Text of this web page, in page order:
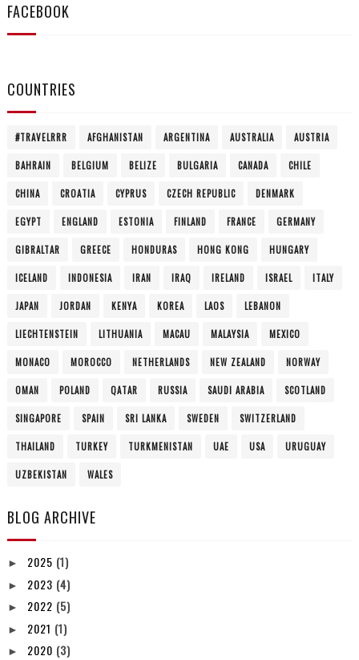
FACEBOOK
COUNTRIES
#TRAVELRRR AFGHANISTAN ARGENTINA AUSTRALIA AUSTRIA
BAHRAIN BELGIUM BELIZE BULGARIA CANADA CHILE
CHINA CROATIA CYPRUS CZECH REPUBLIC DENMARK
EGYPT ENGLAND ESTONIA FINLAND FRANCE GERMANY
GIBRALTAR GREECE HONDURAS HONG KONG HUNGARY
ICELAND INDONESIA IRAN IRAQ IRELAND ISRAEL ITALY
JAPAN JORDAN KENYA KOREA LAOS LEBANON
LIECHTENSTEIN LITHUANIA MACAU MALAYSIA MEXICO
MONACO MOROCCO NETHERLANDS NEW ZEALAND NORWAY
OMAN POLAND QATAR RUSSIA SAUDI ARABIA SCOTLAND
SINGAPORE SPAIN SRI LANKA SWEDEN SWITZERLAND
THAILAND TURKEY TURKMENISTAN UAE USA URUGUAY
UZBEKISTAN WALES
BLOG ARCHIVE
► 2025 (1)
► 2023 (4)
► 2022 (5)
► 2021 (1)
► 2020 (3)